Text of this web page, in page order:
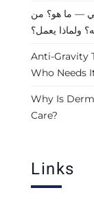
— ما هو؟ من
ولماذا يعمل؟
Anti-Gravity
Who Needs
Why Is
Care?
Links